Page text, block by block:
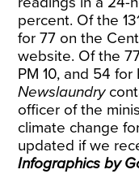
percent. Of the
for 77 on the
website. Of the
PM 10, and 54 for
Newslaundry
officer of the
climate change
updated if we
Infographics by